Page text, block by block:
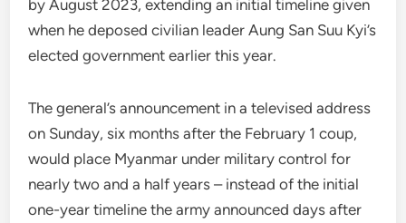
by August 2023, extending an initial timeline given
when he deposed civilian leader Aung San Suu Kyi’s
elected government earlier this year.
The general’s announcement in a televised address
on Sunday, six months after the February 1 coup,
would place Myanmar under military control for
nearly two and a half years – instead of the initial
one-year timeline the army announced days after